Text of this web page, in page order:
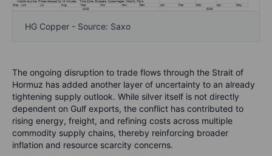
HG Copper - Source: Saxo
The ongoing disruption to trade flows through the Strait of
Hormuz has added another layer of uncertainty to an already
tightening supply outlook. While silver itself is not directly
dependent on Gulf exports, the conflict has contributed to
rising energy, freight, and refining costs across multiple
commodity supply chains, thereby reinforcing broader
inflation and resource scarcity concerns.